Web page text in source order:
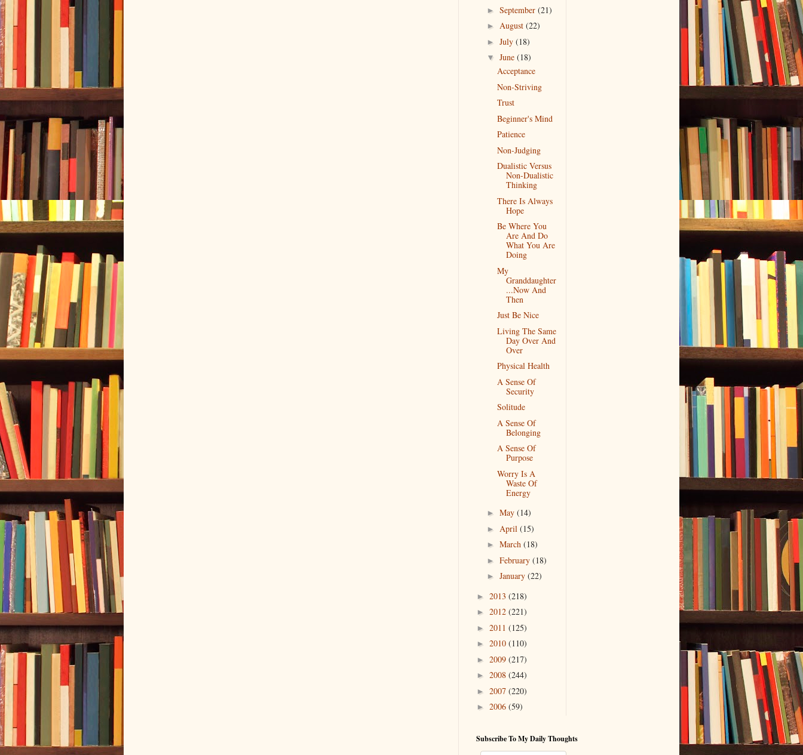
► September (21)
► August (22)
► July (18)
▼ June (18)
Acceptance
Non-Striving
Trust
Beginner's Mind
Patience
Non-Judging
Dualistic Versus
Non-Dualistic
Thinking
There Is Always
Hope
Be Where You
Are And Do
What You Are
Doing
My
Granddaughter
...Now And
Then
Just Be Nice
Living The Same
Day Over And
Over
Physical Health
A Sense Of
Security
Solitude
A Sense Of
Belonging
A Sense Of
Purpose
Worry Is A
Waste Of
Energy
► May (14)
► April (15)
► March (18)
► February (18)
► January (22)
► 2013 (218)
► 2012 (221)
► 2011 (125)
► 2010 (110)
► 2009 (217)
► 2008 (244)
► 2007 (220)
► 2006 (59)
Subscribe To My Daily Thoughts